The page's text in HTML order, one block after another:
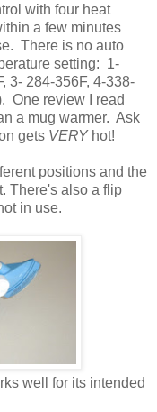
with four heat
a few minutes
There is no auto
setting: 1-
3- 284-356F, 4-338-
One review I read
a mug warmer. Ask
gets VERYhot!
positions and the
There's also a flip
in use.
well for its intended